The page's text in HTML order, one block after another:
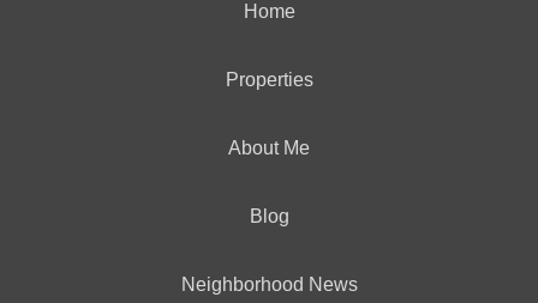
Home
Properties
About Me
Blog
Neighborhood News